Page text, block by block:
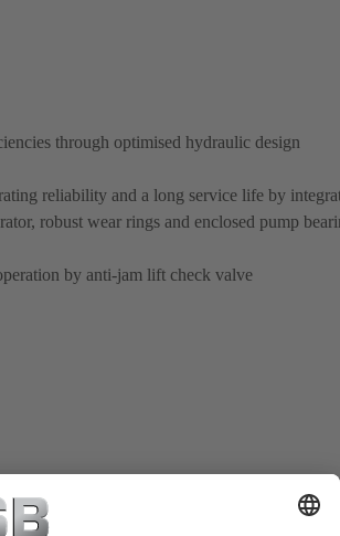
through optimised hydraulic design
reliability and a long service life by
robust wear rings and enclosed pump
by anti-jam lift check valve